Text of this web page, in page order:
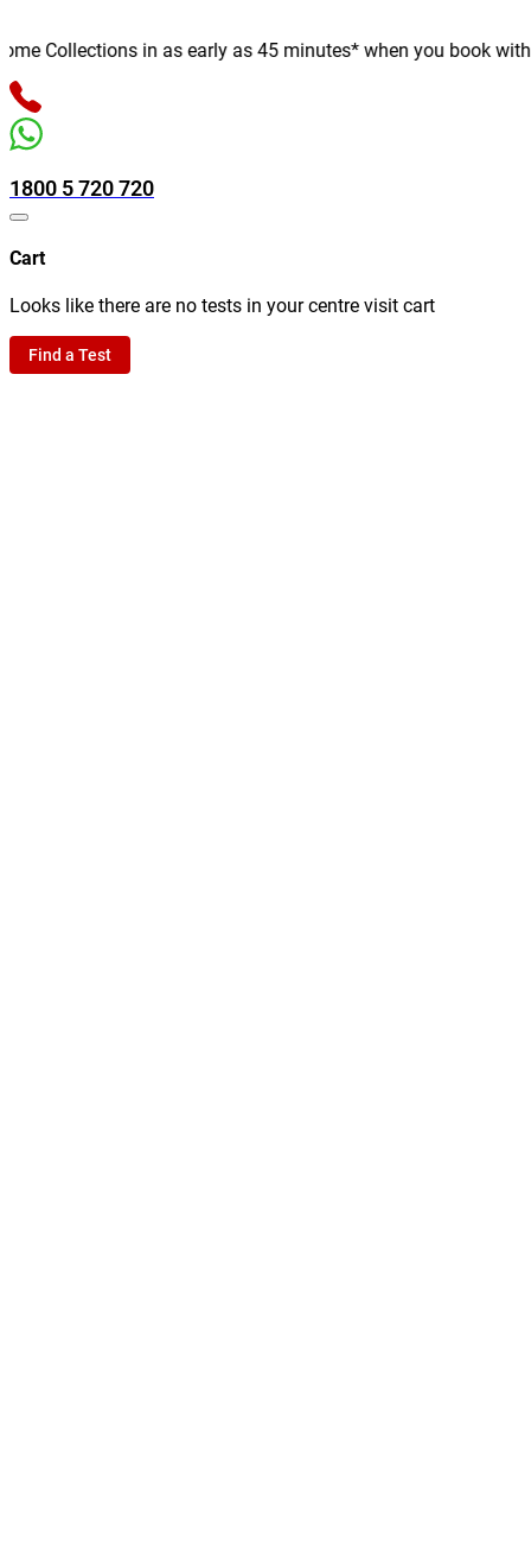
Collections in as early as 45 minutes* when you book
1800 5 720 720
Cart
Looks like there are no tests in your centre visit cart
Find a Test